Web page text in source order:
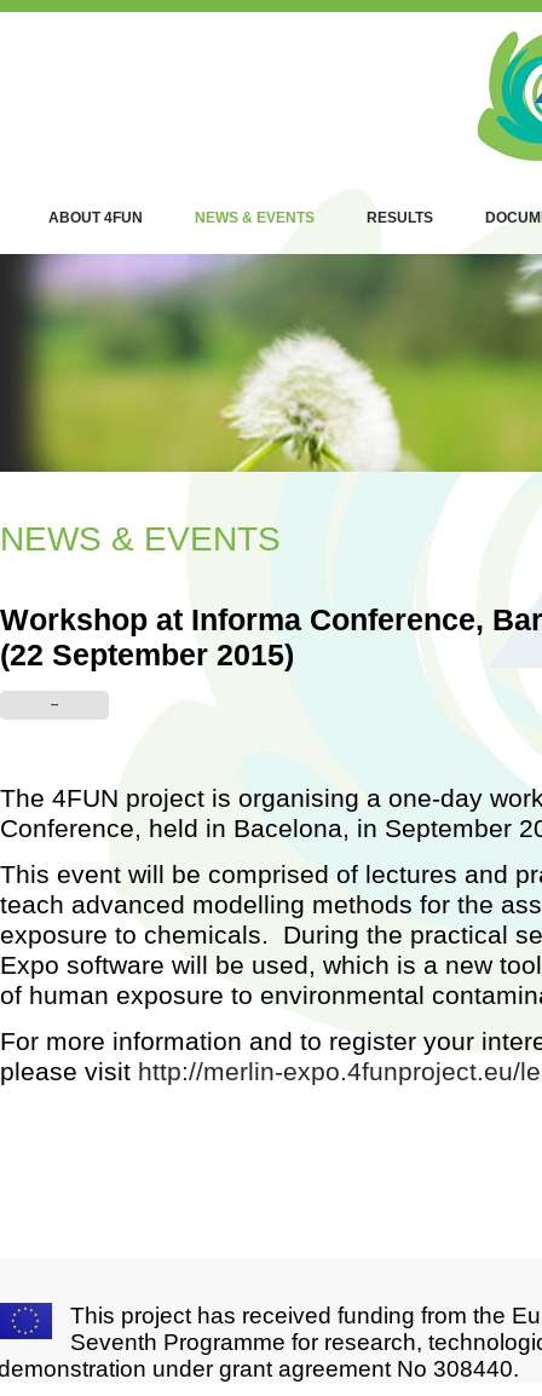
ABOUT 4FUN NEWS & EVENTS RESULTS
NEWS & EVENTS
Workshop at Informa Conference,
(22 September 2015)
--
The 4FUN project is organising a one-day
Conference, held in Bacelona, in September
This event will be comprised of lectures and
teach advanced modelling methods for the
exposure to chemicals. During the practical
Expo software will be used, which is a new
of human exposure to environmental
For more information and to register your
please visit http://merlin-expo.4funproject.eu/
...
This project has received funding from the
Seventh Programme for research,
under grant agreement No 308440.